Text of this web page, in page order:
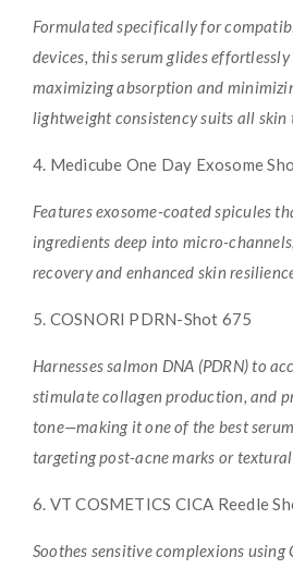
Formulated specifically for
devices, this serum glides
maximizing absorption and
lightweight consistency suits all skin
4. Medicube One Day Exosome
Features exosome-coated spicules
ingredients deep into micro-
recovery and enhanced skin
5. COSNORI PDRN-Shot 675
Harnesses salmon DNA (PDRN) to
stimulate collagen production, and
tone—making it one of the best
targeting post-acne marks or
6. VT COSMETICS CICA Reedle
Soothes sensitive complexions using